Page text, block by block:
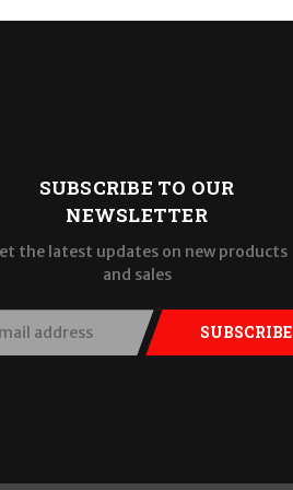
SUBSCRIBE TO OUR
NEWSLETTER
the latest updates on new products
and sales
SUBSCRIBE